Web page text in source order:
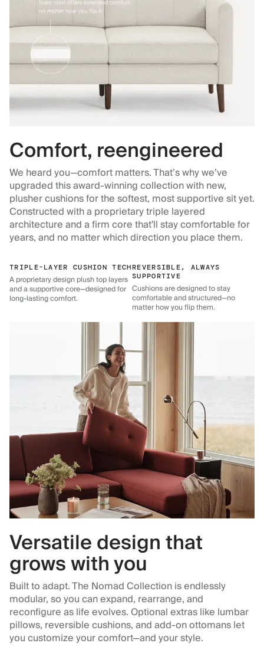
Comfort, reengineered
We heard you—comfort matters. That’s why we’ve
upgraded this award-winning collection with new,
plusher cushions for the softest, most supportive sit yet.
Constructed with a proprietary triple layered
architecture and a firm core that'll stay comfortable for
years, and no matter which direction you place them.
TRIPLE-LAYER CUSHION TECH
A proprietary design plush top layers
and a supportive core—designed for
long-lasting comfort.
REVERSIBLE, ALWAYS
SUPPORTIVE
Cushions are designed to stay
comfortable and structured—no
matter how you flip them.
Versatile design that
grows with you
Built to adapt. The Nomad Collection is endlessly
modular, so you can expand, rearrange, and
reconfigure as life evolves. Optional extras like lumbar
pillows, reversible cushions, and add-on ottomans let
you customize your comfort—and your style.